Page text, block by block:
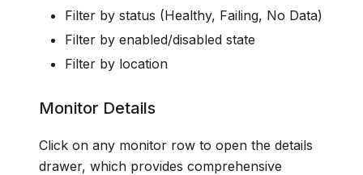
Filter by status (Healthy, Failing, No Data)
Filter by enabled/disabled state
Filter by location
Monitor Details
Click on any monitor row to open the details
drawer, which provides comprehensive